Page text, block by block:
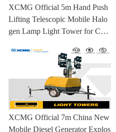
XCMG Official 5m Hand Push
Lifting Telescopic Mobile Halo
gen Lamp Light Tower for Con
XCMG Official 7m China New
Mobile Diesel Generator Explos